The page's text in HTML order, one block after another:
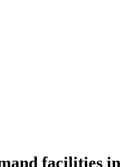
facilities in